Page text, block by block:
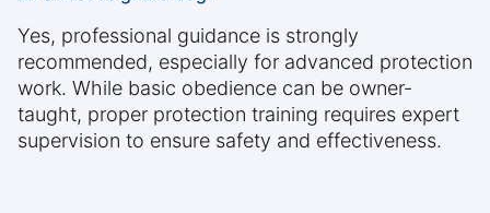
Yes, professional guidance is strongly
recommended, especially for advanced protection
work. While basic obedience can be owner-
taught, proper protection training requires expert
supervision to ensure safety and effectiveness.